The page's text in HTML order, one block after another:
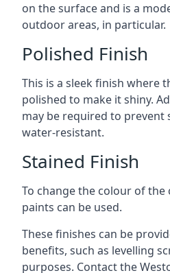
on the surface and is a
outdoor areas, in particular.
Polished Finish
This is a sleek finish where
polished to make it shiny.
may be required to prevent
water-resistant.
Stained Finish
To change the colour of the
paints can be used.
These finishes can be
benefits, such as levelling
purposes. Contact the